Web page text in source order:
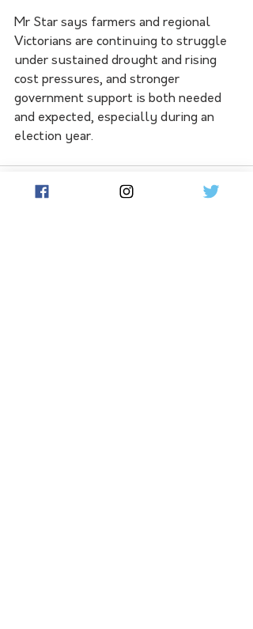
Mr Star says farmers and regional
Victorians are continuing to struggle
under sustained drought and rising
cost pressures, and stronger
government support is both needed
and expected, especially during an
election year.